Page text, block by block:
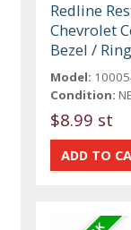
Redline
Chevrolet
Bezel /
Model:
Condition:
$8.99 st